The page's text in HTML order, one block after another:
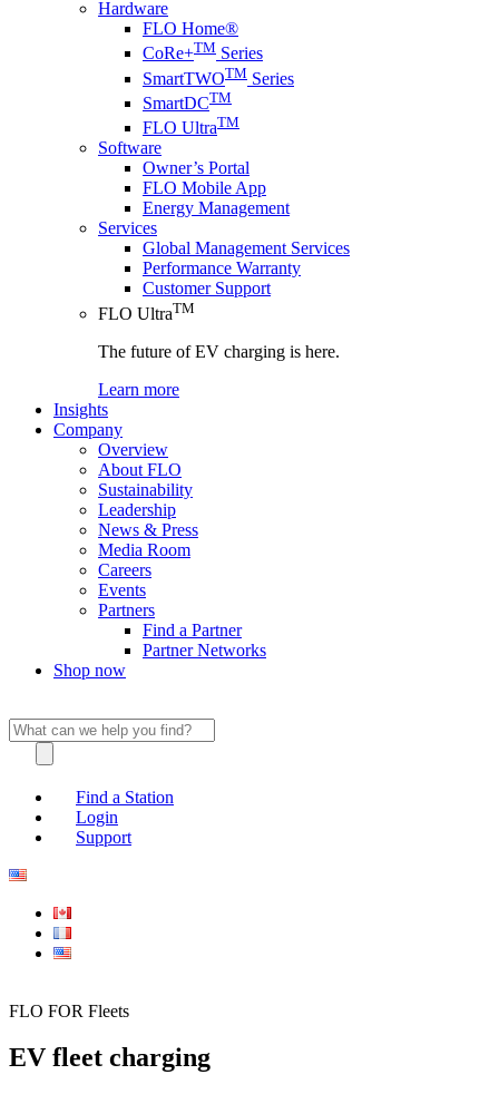
Hardware
FLO Home®
CoRe+TM Series
SmartTWOTM Series
SmartDCTM
FLO UltraTM
Software
Owner’s Portal
FLO Mobile App
Energy Management
Services
Global Management Services
Performance Warranty
Customer Support
FLO UltraTM
The future of EV charging is here.
Learn more
Insights
Company
Overview
About FLO
Sustainability
Leadership
News & Press
Media Room
Careers
Events
Partners
Find a Partner
Partner Networks
Shop now
Find a Station
Login
Support
FLO FOR Fleets
EV fleet charging